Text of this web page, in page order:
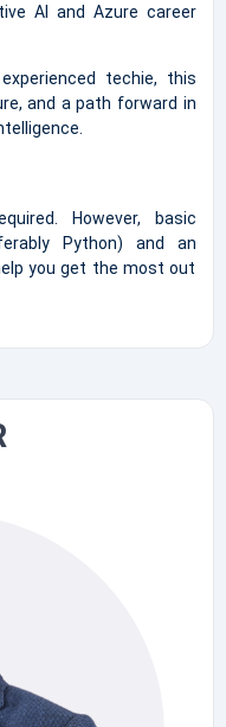
AI and Azure career
techie, this
and a path forward in
However, basic
Python) and an
you get the most out